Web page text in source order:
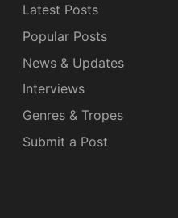
Latest Posts
Popular Posts
News & Updates
Interviews
Genres & Tropes
Submit a Post